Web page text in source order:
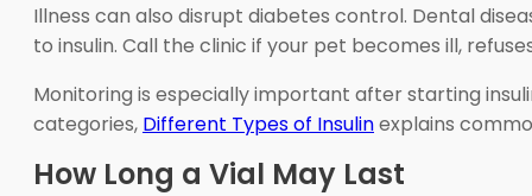
Illness can also disrupt diabetes control. Dental
to insulin. Call the clinic if your pet becomes ill,
Monitoring is especially important after starting
categories, Different Types of Insulinexplains
How Long a Vial May Last